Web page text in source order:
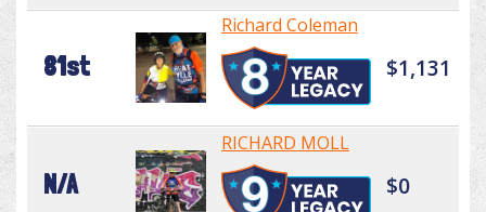
81st
Richard Coleman
$1,131
N/A
RICHARD MOLL
$0